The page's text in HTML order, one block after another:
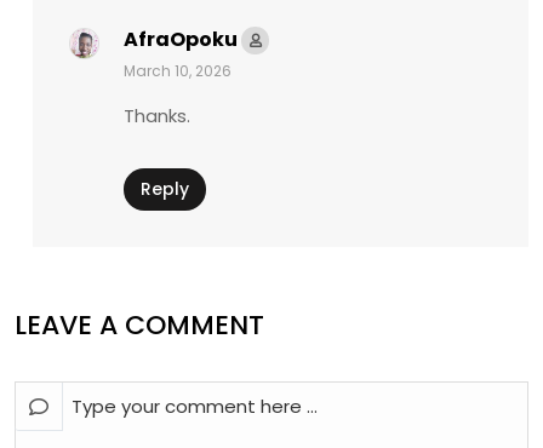
AfraOpoku
March 10, 2026
Thanks.
Reply
LEAVE A COMMENT